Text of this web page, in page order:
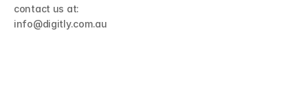
contact us at:
info@digitly.com.au